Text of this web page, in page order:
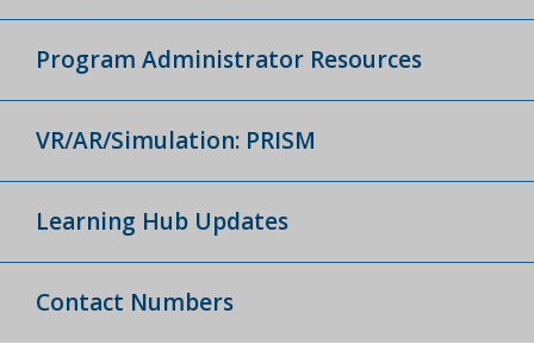
Program Administrator Resources
VR/AR/Simulation: PRISM
Learning Hub Updates
Contact Numbers